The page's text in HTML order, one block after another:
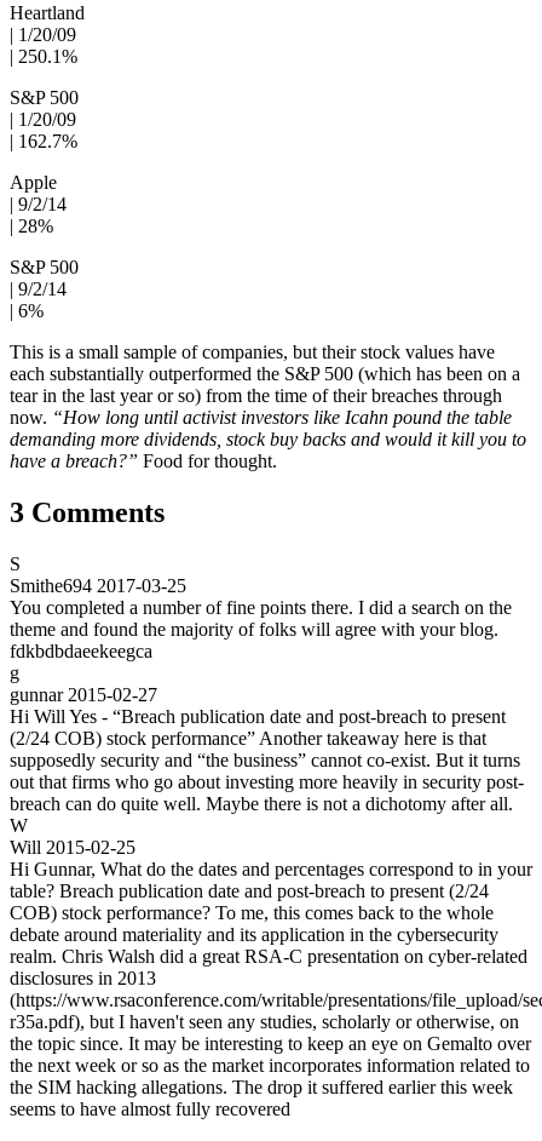
Heartland
| 1/20/09
| 250.1%
S&P 500
| 1/20/09
| 162.7%
Apple
| 9/2/14
| 28%
S&P 500
| 9/2/14
| 6%
This is a small sample of companies, but their stock values have
each substantially outperformed the S&P 500 (which has been on a
tear in the last year or so) from the time of their breaches through
now. “How long until activist investors like Icahn pound the table
demanding more dividends, stock buy backs and would it kill you to
have a breach?” Food for thought.
3 Comments
S
Smithe694 2017-03-25
You completed a number of fine points there. I did a search on the
theme and found the majority of folks will agree with your blog.
fdkbdbdaeekeegca
g
gunnar 2015-02-27
Hi Will Yes - “Breach publication date and post-breach to present
(2/24 COB) stock performance” Another takeaway here is that
supposedly security and “the business” cannot co-exist. But it turns
out that firms who go about investing more heavily in security post-
breach can do quite well. Maybe there is not a dichotomy after all.
W
Will 2015-02-25
Hi Gunnar, What do the dates and percentages correspond to in your
table? Breach publication date and post-breach to present (2/24
COB) stock performance? To me, this comes back to the whole
debate around materiality and its application in the cybersecurity
realm. Chris Walsh did a great RSA-C presentation on cyber-related
disclosures in 2013
(https://www.rsaconference.com/writable/presentations/file_upload/
r35a.pdf), but I haven't seen any studies, scholarly or otherwise, on
the topic since. It may be interesting to keep an eye on Gemalto over
the next week or so as the market incorporates information related to
the SIM hacking allegations. The drop it suffered earlier this week
seems to have almost fully recovered